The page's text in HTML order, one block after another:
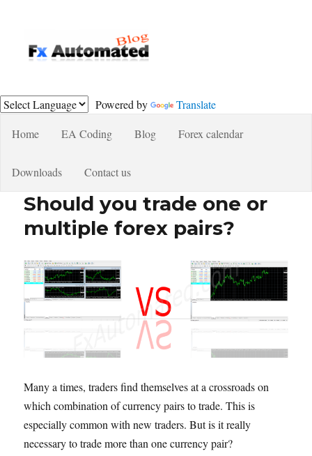
Powered by
Translate
Home
EA Coding Blog Forex calendar
Downloads Contact us
Should you trade one or
multiple forex pairs?
Many a times, traders find themselves at a crossroads on
which combination of currency pairs to trade. This is
especially common with new traders. But is it really
necessary to trade more than one currency pair?